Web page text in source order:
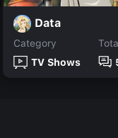
Data
Category
TV Shows